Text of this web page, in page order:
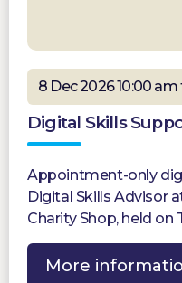
8 Dec 2026 10:00
Digital Skills
Appointment-only
Digital Skills Advisor
Charity Shop, held on
More